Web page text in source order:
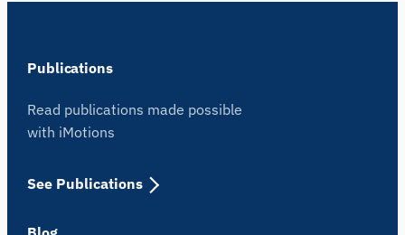
Publications
Read publications made possible
with iMotions
See Publications